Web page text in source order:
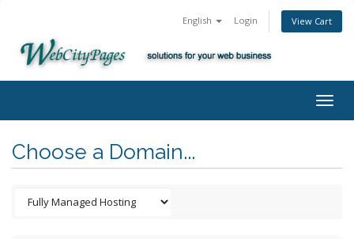
English Login View Cart
Choose a Domain...